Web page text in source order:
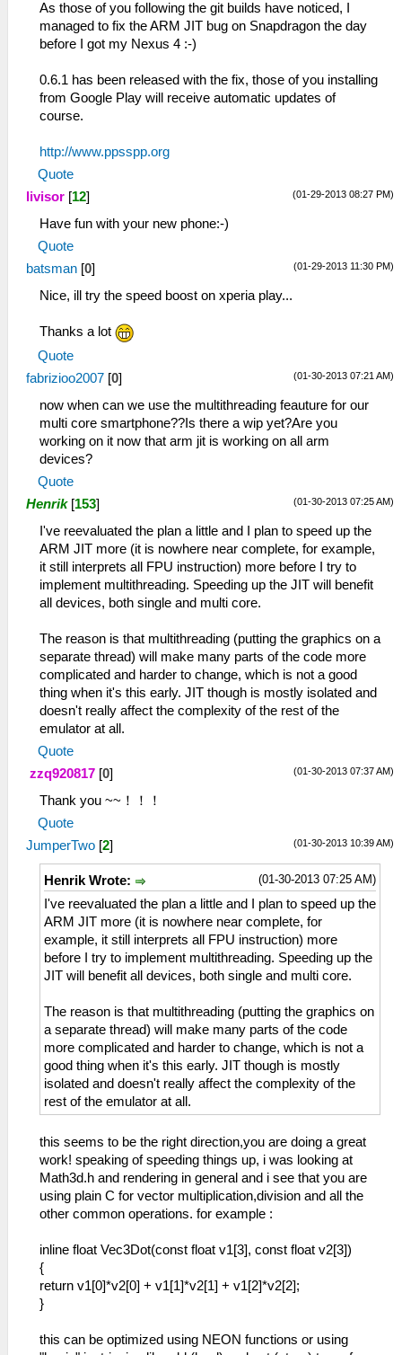
As those of you following the git builds have noticed, I
managed to fix the ARM JIT bug on Snapdragon the day
before I got my Nexus 4 :-)
0.6.1 has been released with the fix, those of you installing
from Google Play will receive automatic updates of
course.
http://www.ppsspp.org
Quote
(01-29-2013 08:27 PM)
livisor [12]
Have fun with your new phone:-)
Quote
(01-29-2013 11:30 PM)
batsman [0]
Nice, ill try the speed boost on xperia play...
Thanks a lot
Quote
(01-30-2013 07:21 AM)
fabrizioo2007 [0]
now when can we use the multithreading feauture for our
multi core smartphone??Is there a wip yet?Are you
working on it now that arm jit is working on all arm
devices?
Quote
(01-30-2013 07:25 AM)
Henrik [153]
I've reevaluated the plan a little and I plan to speed up the
ARM JIT more (it is nowhere near complete, for example,
it still interprets all FPU instruction) more before I try to
implement multithreading. Speeding up the JIT will benefit
all devices, both single and multi core.
The reason is that multithreading (putting the graphics on a
separate thread) will make many parts of the code more
complicated and harder to change, which is not a good
thing when it's this early. JIT though is mostly isolated and
doesn't really affect the complexity of the rest of the
emulator at all.
Quote
(01-30-2013 07:37 AM)
zzq920817 [0]
Thank you ~~！！！
Quote
(01-30-2013 10:39 AM)
JumperTwo [2]
(01-30-2013 07:25 AM)
Henrik Wrote:
I've reevaluated the plan a little and I plan to speed up the
ARM JIT more (it is nowhere near complete, for
example, it still interprets all FPU instruction) more
before I try to implement multithreading. Speeding up the
JIT will benefit all devices, both single and multi core.
The reason is that multithreading (putting the graphics on
a separate thread) will make many parts of the code
more complicated and harder to change, which is not a
good thing when it's this early. JIT though is mostly
isolated and doesn't really affect the complexity of the
rest of the emulator at all.
this seems to be the right direction,you are doing a great
work! speaking of speeding things up, i was looking at
Math3d.h and rendering in general and i see that you are
using plain C for vector multiplication,division and all the
other common operations. for example :
inline float Vec3Dot(const float v1[3], const float v2[3])
{
return v1[0]*v2[0] + v1[1]*v2[1] + v1[2]*v2[2];
}
this can be optimized using NEON functions or using